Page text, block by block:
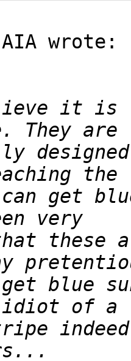
wrote:
it is
get
these
blue